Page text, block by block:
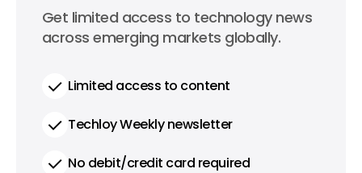
0 per year
Get limited access to technology news
across emerging markets globally.
Limited access to content
Techloy Weekly newsletter
No debit/credit card required